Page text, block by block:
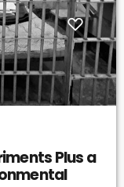
Plus a